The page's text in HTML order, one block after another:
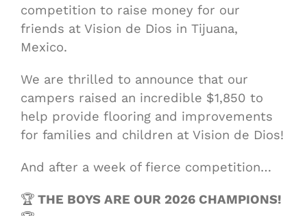
competition to raise money for our
friends at Vision de Dios in Tijuana,
Mexico.
We are thrilled to announce that our
campers raised an incredible $1,850 to
help provide flooring and improvements
for families and children at Vision de Dios!
And after a week of fierce competition…
🏆 THE BOYS ARE OUR 2026 CHAMPIONS!